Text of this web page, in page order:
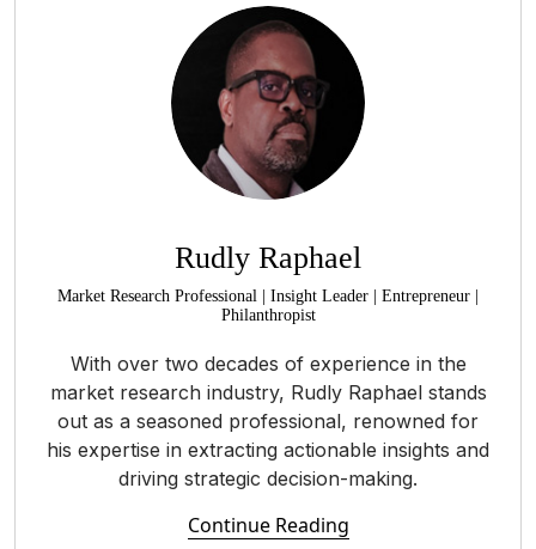
Rudly Raphael
Market Research Professional | Insight Leader | Entrepreneur |
Philanthropist
With over two decades of experience in the
market research industry, Rudly Raphael stands
out as a seasoned professional, renowned for
his expertise in extracting actionable insights and
driving strategic decision-making.
Continue Reading